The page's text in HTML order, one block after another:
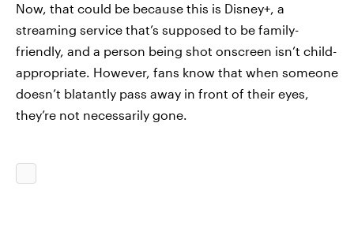
Now, that could be because this is Disney+, a
streaming service that’s supposed to be family-
friendly, and a person being shot onscreen isn’t child-
appropriate. However, fans know that when someone
doesn’t blatantly pass away in front of their eyes,
they’re not necessarily gone.